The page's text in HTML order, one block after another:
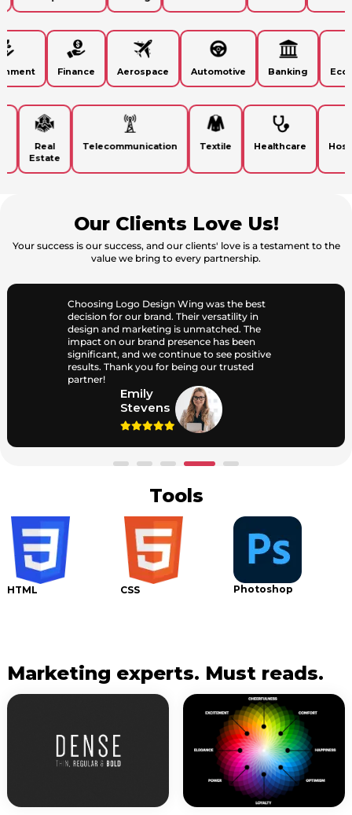
Finance Aerospace Automotive Banking
Real
Estate
Telecommunication Textile Healthcare
Our Clients Love Us!
Your success is our success, and our clients' love is a testament to the
value we bring to every partnership.
Choosing Logo Design Wing was the best
decision for our brand. Their versatility in
design and marketing is unmatched. The
impact on our brand presence has been
significant, and we continue to see positive
results. Thank you for being our trusted
Tools
HTML CSS Photoshop
Marketing experts. Must reads.